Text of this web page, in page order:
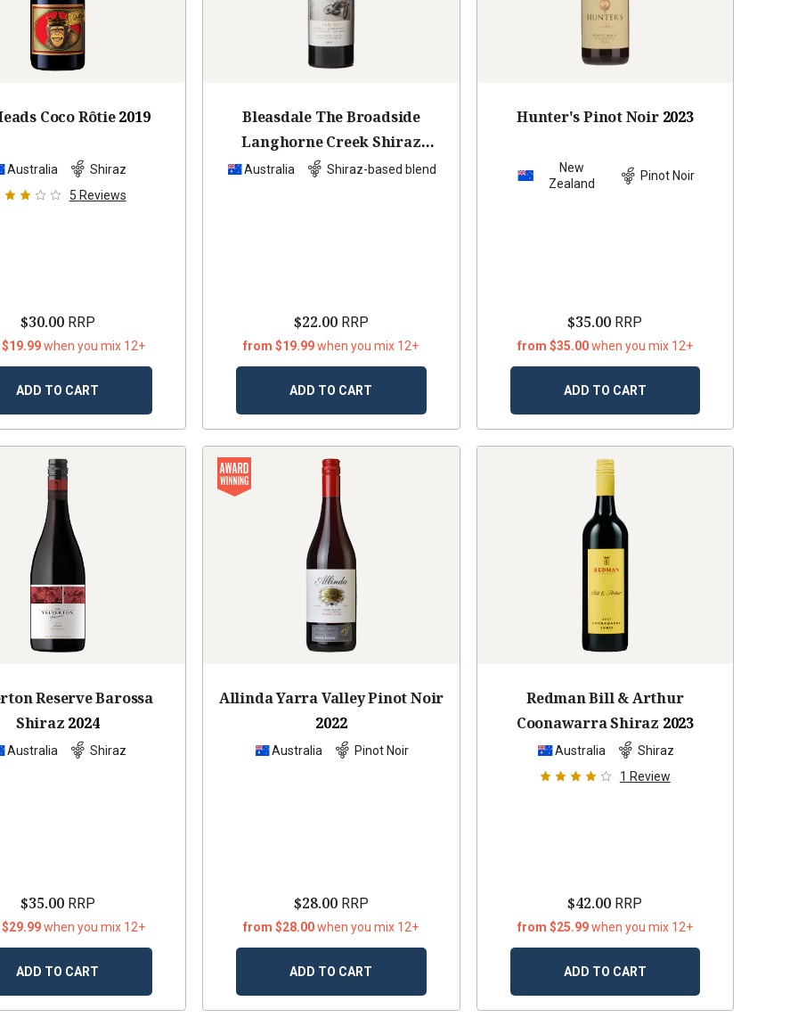
Coco Rôtie2019
Australia
Shiraz
5 Reviews
$30.00RRP
when you mix 12+
ADD TO CART
Bleasdale The Broadside
Langhorne Creek Shiraz
Cabernet Malb2019
Australia Shiraz-based blend
$22.00RRP
from $19.99when you mix 12+
ADD TO CART
Hunter's Pinot Noir 2023
New
Zealand
Pinot Noir
$35.00 RRP
from $35.00when you mix 12+
ADD TO CART
Reserve Barossa
Shiraz 2024
Australia Shiraz
$35.00RRP
when you mix 12+
ADD TO CART
Allinda Yarra Valley Pinot Noir
2022
Australia Pinot Noir
$28.00RRP
from $28.00when you mix 12+
ADD TO CART
Redman Bill & Arthur
Coonawarra Shiraz 2023
Australia
Shiraz
1 Review
$42.00 RRP
from $25.99when you mix 12+
ADD TO CART